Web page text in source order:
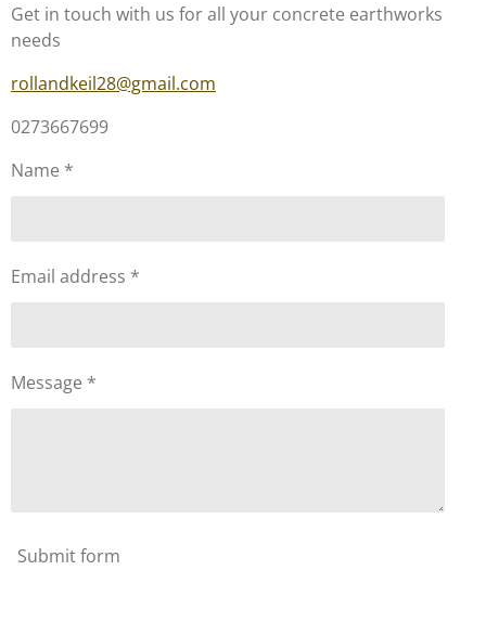
Get in touch with us for all your concrete earthworks
needs
rollandkeil28@gmail.com
0273667699
Name *
Email address *
Message *
Submit form